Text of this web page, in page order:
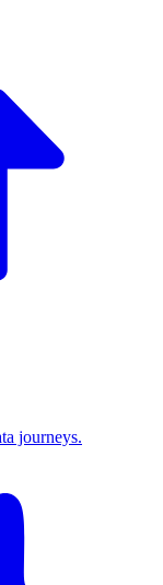
journeys.